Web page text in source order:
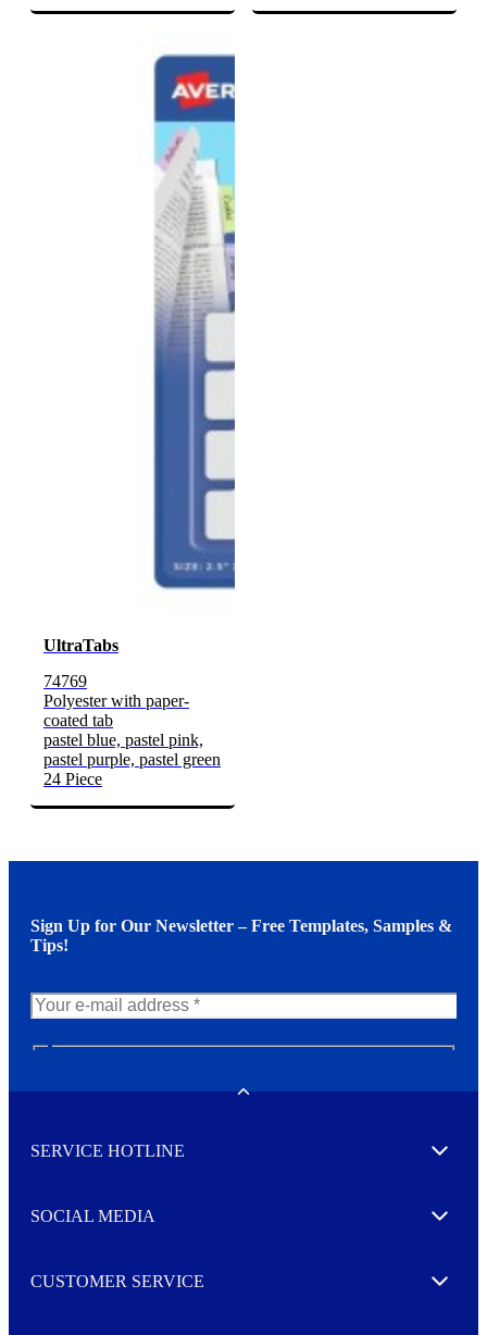
UltraTabs
74769
Polyester with paper-
coated tab
pastel blue, pastel pink,
pastel purple, pastel green
24 Piece
Sign Up for Our Newsletter – Free Templates, Samples &
Tips!
w
e
e
r
I agree to opt in
SERVICE HOTLINE Expand
SOCIAL MEDIA Expand
CUSTOMER SERVICE Expand